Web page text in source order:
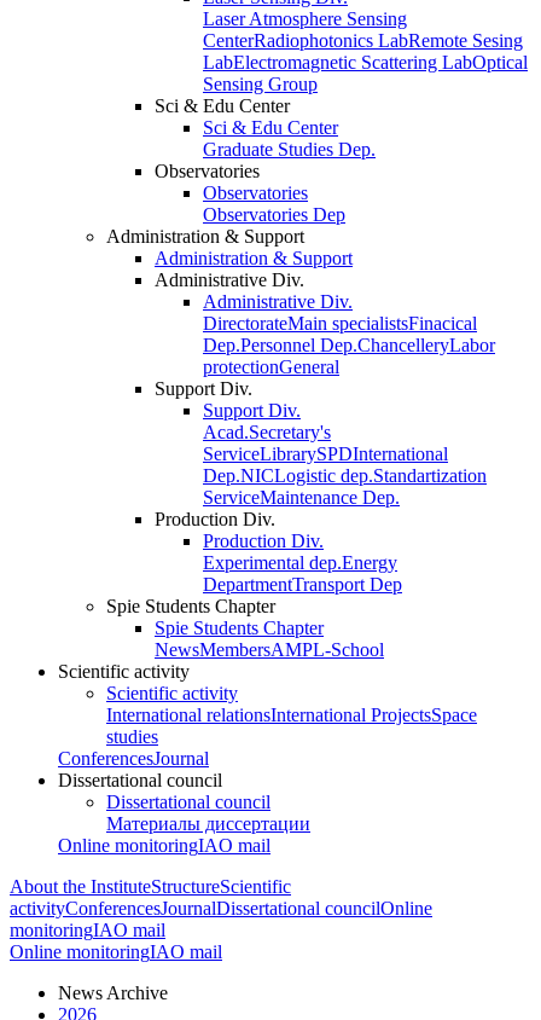
Laser Atmosphere Sensing
CenterRadiophotonics LabRemote Sesing
LabElectromagnetic Scattering LabOptical
Sensing Group
Sci & Edu Center
Sci & Edu Center
Graduate Studies Dep.
Observatories
Observatories
Observatories Dep
Administration & Support
Administration & Support
Administrative Div.
Administrative Div.
DirectorateMain specialistsFinacical
Dep.Personnel Dep.ChancelleryLabor
protectionGeneral
Support Div.
Support Div.
Acad.Secretary's
ServiceLibrarySPDInternational
Dep.NICLogistic dep.Standartization
ServiceMaintenance Dep.
Production Div.
Production Div.
Experimental dep.Energy
DepartmentTransport Dep
Spie Students Chapter
Spie Students Chapter
NewsMembersAMPL-School
Scientific activity
Scientific activity
International relationsInternational ProjectsSpace
studies
ConferencesJournal
Dissertational council
Dissertational council
Материалы диссертации
Online monitoringIAO mail
About the InstituteStructureScientific
activityConferencesJournalDissertational councilOnline
monitoringIAO mail
Online monitoringIAO mail
News Archive
2026